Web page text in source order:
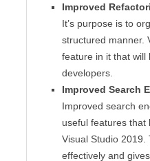
Improved
It’s purpose is to
structured manner.
feature in it that will
developers.
Improved Search
Improved search
useful features that
Visual Studio 2019.
effectively and